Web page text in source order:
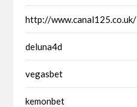
http://www.canal125.co.uk/
deluna4d
vegasbet
kemonbet